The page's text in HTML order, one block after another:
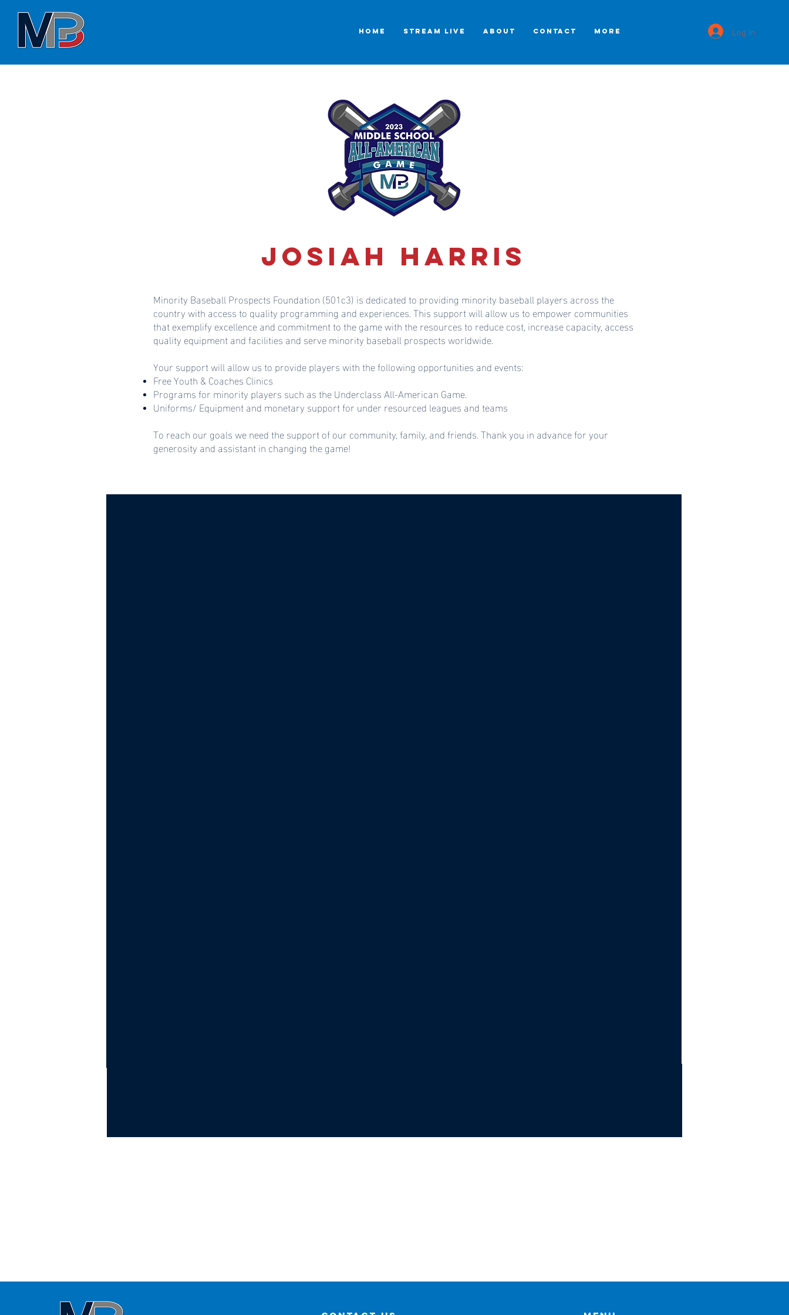
HOME STREAM LIVE ABOUT CONTACT More Log In
Josiah Harris
Minority Baseball Prospects Foundation (501c3) is dedicated to providing minority baseball players across the
country with access to quality programming and experiences. This support will allow us to empower communities
that exemplify excellence and commitment to the game with the resources to reduce cost, increase capacity, access
quality equipment and facilities and serve minority baseball prospects worldwide.
Your support will allow us to provide players with the following opportunities and events:
Free Youth & Coaches Clinics
Programs for minority players such as the Underclass All-American Game.
Uniforms/ Equipment and monetary support for under resourced leagues and teams
To reach our goals we need the support of our community, family, and friends. Thank you in advance for your
generosity and assistant in changing the game!